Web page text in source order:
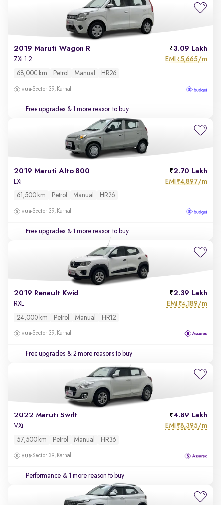
2019 Maruti Wagon R 3.09 Lakh
ZXi 1.2 EMI ₹5,665/m
68,000 km Petrol Manual HR26
Sector 39, Karnal
Free upgrades & 1 more reason to buy
2019 Maruti Alto 800 2.70 Lakh
LXi EMI ₹4,897/m
61,500 km Petrol Manual HR26
Sector 39, Karnal
Free upgrades & 1 more reason to buy
2019 Renault Kwid 2.39 Lakh
RXL EMI ₹4,189/m
24,000 km Petrol Manual HR12
Sector 39, Karnal
Free upgrades & 2 more reasons to buy
2022 Maruti Swift 4.89 Lakh
VXi EMI ₹8,395/m
57,500 km Petrol Manual HR36
Sector 39, Karnal
Performance & 1 more reason to buy